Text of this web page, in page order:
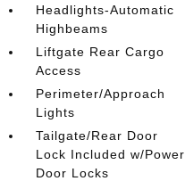
Headlights-Automatic
Highbeams
Liftgate Rear Cargo
Access
Perimeter/Approach
Lights
Tailgate/Rear Door
Lock Included w/Power
Door Locks